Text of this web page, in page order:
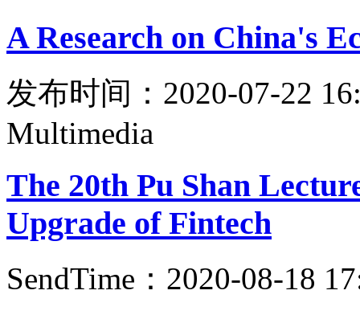
A Research on China's
发布时间：2020-07-22
Multimedia
The 20th Pu Shan
Upgrade of Fintech
SendTime：2020-08-18